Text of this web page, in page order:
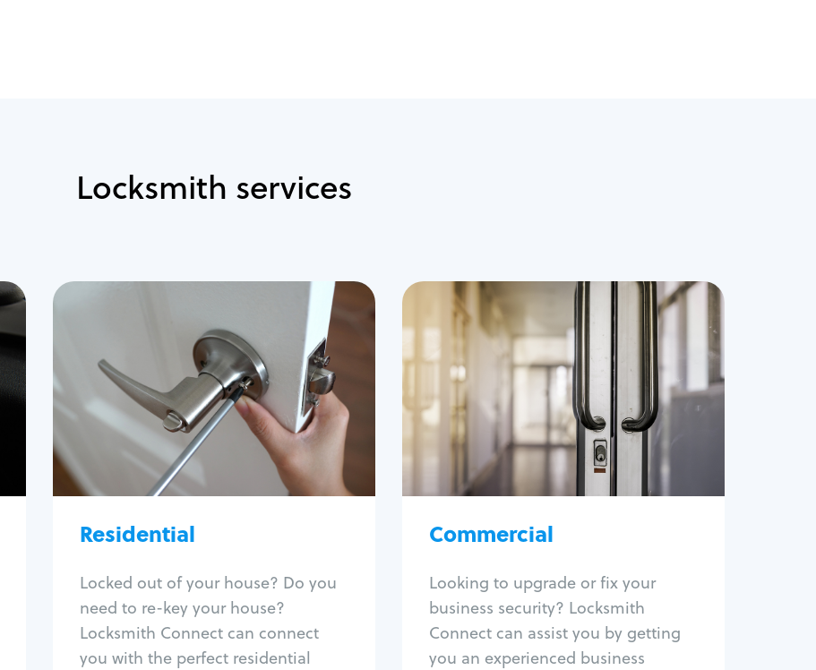
Locksmith services
Residential
Locked out of your house? Do you
need to re-key your house?
Locksmith Connect can connect
you with the perfect residential
Residential
Locksmith Services
House lockout
Lock change
Lock re-key
Lock install
Lock repair
Broken key extraction
Smart locks
Window lock repair
Home lock systems
Commercial
Looking to upgrade or fix your
business security? Locksmith
Connect can assist you by getting
you an experienced business
Commercial
Locksmith Services
Business lockout
Lock change
Lock re-key
Lock box change
Master key systems
Intercom systems
Panic bar install
Unlock safe
Safe repair